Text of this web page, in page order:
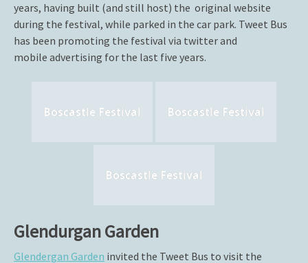
years, having built (and still host) the original website
during the festival, while parked in the car park. Tweet Bus
has been promoting the festival via twitter and
mobile advertising for the last five years.
Boscastle Festival Boscastle Festival
Boscastle Festival
Glendurgan Garden
Glendergan Garden invited the Tweet Bus to visit the